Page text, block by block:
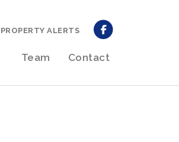
Team Contact
PROPERTY ALERTS